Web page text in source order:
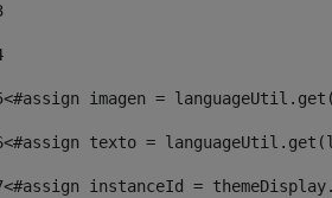
<#assign imagen =
<#assign texto =
<#assign instanceId =